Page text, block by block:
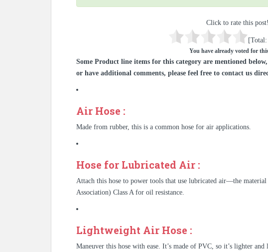
Click to rate this post!
[Total:
You have already voted for
Some Product line items for this category are mentioned
or have additional comments, please feel free to contact us
Air Hose :
Made from rubber, this is a common hose for air applications.
Hose for Lubricated Air :
Attach this hose to power tools that use lubricated air—the
Association) Class A for oil resistance.
Lightweight Air Hose :
Maneuver this hose with ease. It’s made of PVC, so it’s lighter and